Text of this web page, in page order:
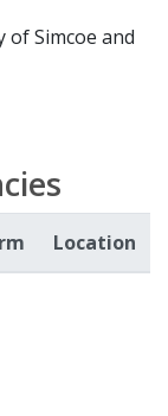
Simcoe and
Location